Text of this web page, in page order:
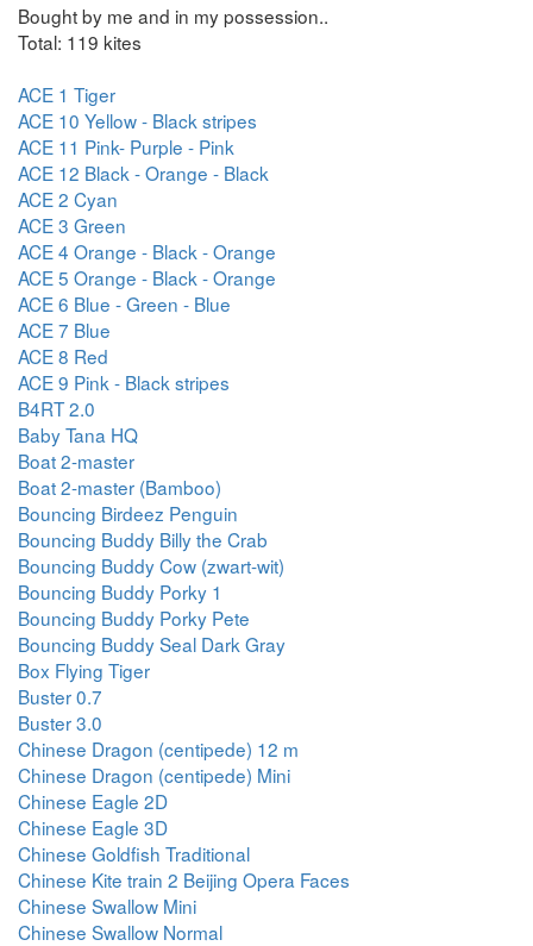
Bought by me and in my possession..
Total: 119 kites
ACE 1 Tiger
ACE 10 Yellow - Black stripes
ACE 11 Pink- Purple - Pink
ACE 12 Black - Orange - Black
ACE 2 Cyan
ACE 3 Green
ACE 4 Orange - Black - Orange
ACE 5 Orange - Black - Orange
ACE 6 Blue - Green - Blue
ACE 7 Blue
ACE 8 Red
ACE 9 Pink - Black stripes
B4RT 2.0
Baby Tana HQ
Boat 2-master
Boat 2-master (Bamboo)
Bouncing Birdeez Penguin
Bouncing Buddy Billy the Crab
Bouncing Buddy Cow (zwart-wit)
Bouncing Buddy Porky 1
Bouncing Buddy Porky Pete
Bouncing Buddy Seal Dark Gray
Box Flying Tiger
Buster 0.7
Buster 3.0
Chinese Dragon (centipede) 12 m
Chinese Dragon (centipede) Mini
Chinese Eagle 2D
Chinese Eagle 3D
Chinese Goldfish Traditional
Chinese Kite train 2 Beijing Opera Faces
Chinese Swallow Mini
Chinese Swallow Normal